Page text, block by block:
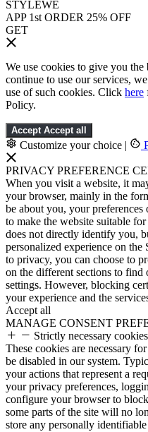
STYLEWE
APP 1st ORDER 25% OFF
GET
We use cookies to give you
continue to use our services,
use of such cookies. Click here
Policy.
Accept Accept all
Customize your choice |
PRIVACY PREFERENCE
When you visit a website, it
your browser, mainly in the
be about you, your
to make the website suitable
does not directly identify you,
personalized experience on
to privacy, you can choose to
on the different sections to find
settings. However, blocking
your experience and the
Accept all
MANAGE CONSENT
Strictly necessary cookies
These cookies are necessary
be disabled in our system.
your actions that represent a
your privacy preferences,
configure your browser to
some parts of the site will no
store any personally identifiable